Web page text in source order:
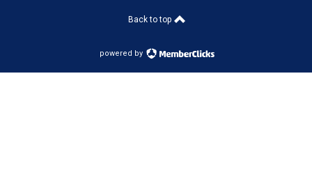
Back to top
powered by